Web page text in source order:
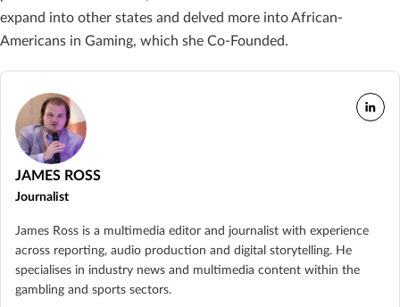
expand into other states and delved more into African-
Americans in Gaming, which she Co-Founded.
JAMES ROSS
Journalist
James Ross is a multimedia editor and journalist with experience
across reporting, audio production and digital storytelling. He
specialises in industry news and multimedia content within the
gambling and sports sectors.